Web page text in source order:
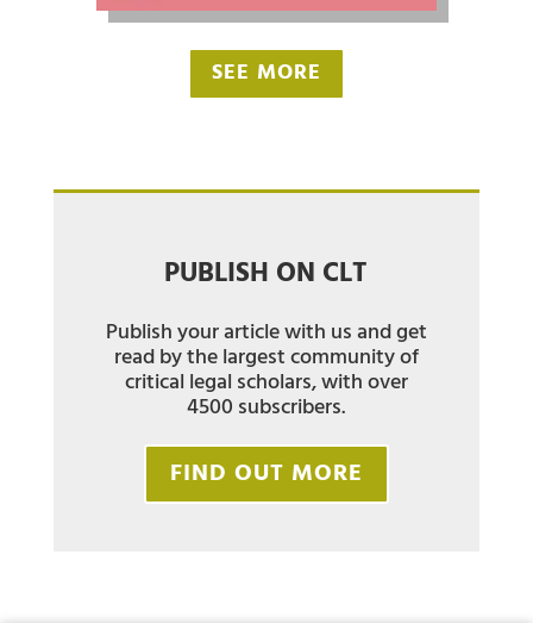
SEE MORE
PUBLISH ON CLT
Publish your article with us and get
read by the largest community of
critical legal scholars, with over
4500 subscribers.
FIND OUT MORE